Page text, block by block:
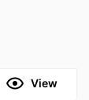
View